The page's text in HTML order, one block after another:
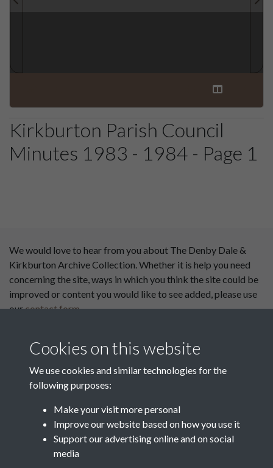
Kirkburton Parish Council
Minutes 1983 - 1984 - Page 1
We would love to hear from you about The Denby Dale &
Kirkburton Archive Collection. Whether it is help you need
concerning the site, ways in which you think the site could be
improved or content you would like to see added, please use
ourcontact form.
supported by:
Department for Environment
Food and Rural Affairs
Discover East Peak Industrial
Heritage
Denby Dale Parish Council
Cookies on this website
We use cookies and similar technologies for the
following purposes:
Make your visit more personal
Improve our website based on how you use it
Support our advertising online and on social
media